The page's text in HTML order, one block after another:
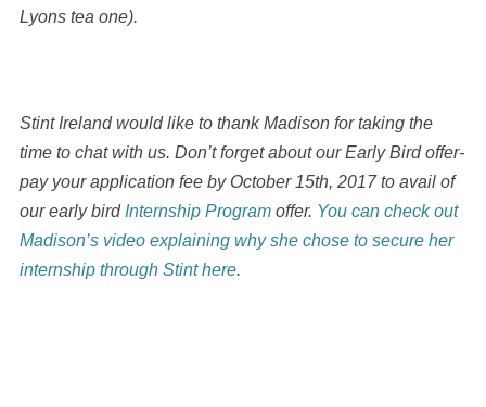
Lyons tea one).
Stint Ireland would like to thank Madison for taking the
time to chat with us. Don’t forget about our Early Bird offer-
pay your application fee by October 15th, 2017 to avail of
our early bird Internship Programoffer. You can check out
Madison’s video explaining why she chose to secure her
internship through Stint here.